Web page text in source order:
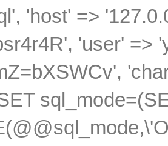
'host' =>
'user' =>